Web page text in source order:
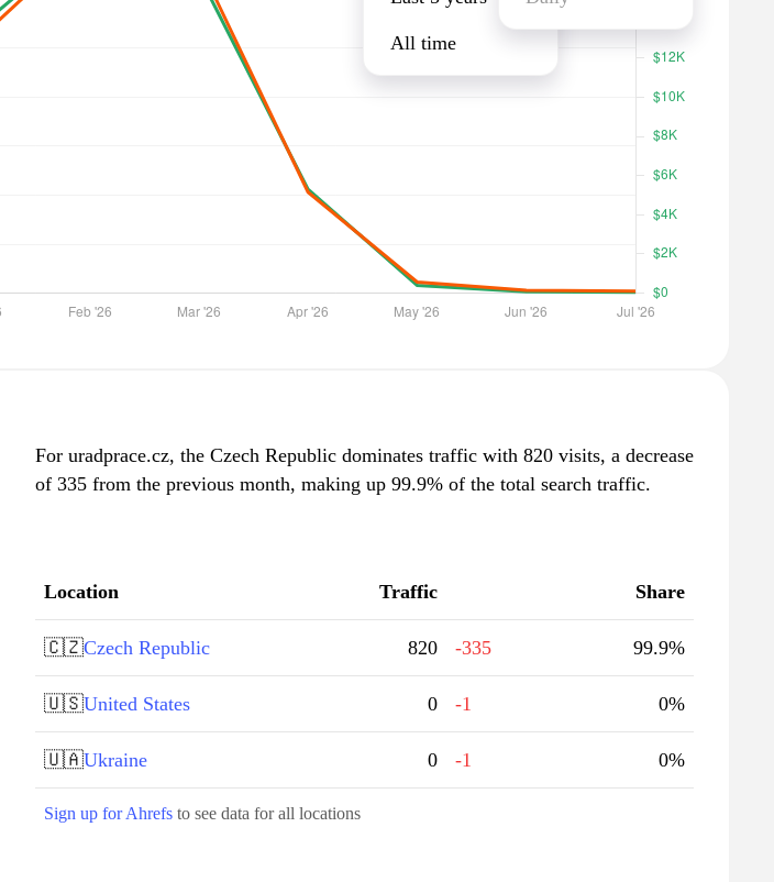
All time
For uradprace.cz, the Czech Republic dominates traffic with 820 visits, a decrease
of 335 from the previous month, making up 99.9% of the total search traffic.
Location Traffic Share
🇨🇿Czech Republic 820 -335 99.9%
🇺🇸United States 0 -1 0%
🇺🇦Ukraine 0 -1 0%
Sign up for Ahrefs to see data for all locations